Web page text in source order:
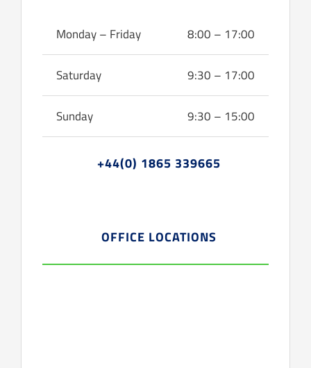
Monday – Friday 8:00 – 17:00
Saturday 9:30 – 17:00
Sunday 9:30 – 15:00
+44(0) 1865 339665
OFFICE LOCATIONS